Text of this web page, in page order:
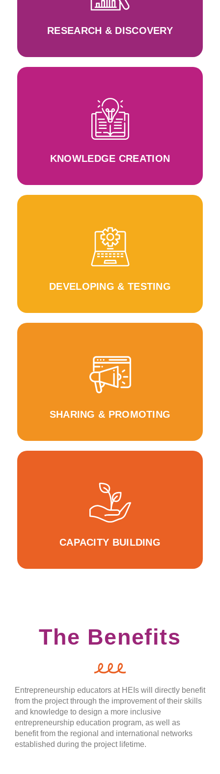
RESEARCH & DISCOVERY
Research in women entrepreneurship, gender
KNOWLEDGE CREATION
Application of the WeRLearnIn Principles into
the design and development of the WeRLearnIn
Approach and WeRIn Toolbox
DEVELOPING & TESTING
Feedback for the development of the
WeRLearnIn Approach & Pilot testing the
WeRin Toolbox
SHARING & PROMOTING
Increase awareness about the project outputs
and project activities across Europe WeRIn E
Journal, WeRIn Knowledge Portal
CAPACITY BUILDING
WeRIn events WeRLearnIn Educator Webinars
For Inclusive Entrepreneurship Education
The Benefits
Entrepreneurship educators at HEIs will directly benefit
from the project through the improvement of their skills
and knowledge to design a more inclusive
entrepreneurship education program, as well as
benefit from the regional and international networks
established during the project lifetime.